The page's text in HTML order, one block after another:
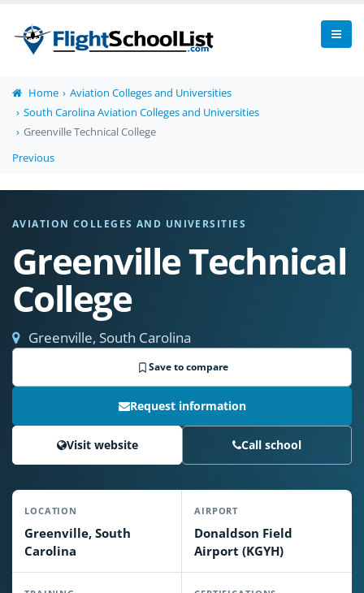
Home
Aviation Colleges and Universities
South Carolina Aviation Colleges and Universities
Greenville Technical College
Previous
AVIATION COLLEGES AND UNIVERSITIES
Greenville Technical
College
Greenville, South Carolina
Save to compare
Request information
Visit website Call school
LOCATION
Greenville, South
Carolina
AIRPORT
Donaldson Field
Airport (KGYH)